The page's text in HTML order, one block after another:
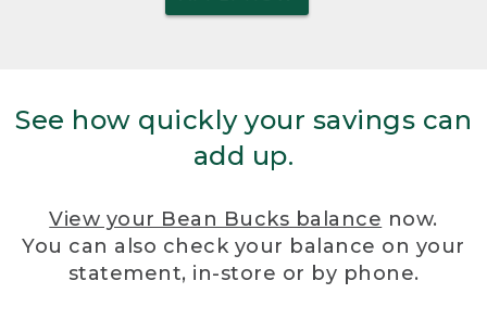
See how quickly your savings can
add up.
View your Bean Bucks balance now.
You can also check your balance on your
statement, in-store or by phone.